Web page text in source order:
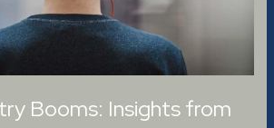
Booms: Insights from